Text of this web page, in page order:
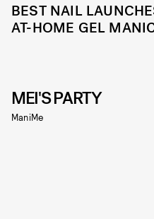
BEST NAIL
AT-HOME GEL
MEI'S PARTY
ManiMe